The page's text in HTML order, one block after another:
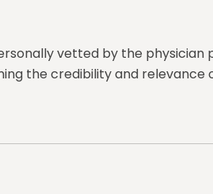
vetted by the physician
the credibility and relevance